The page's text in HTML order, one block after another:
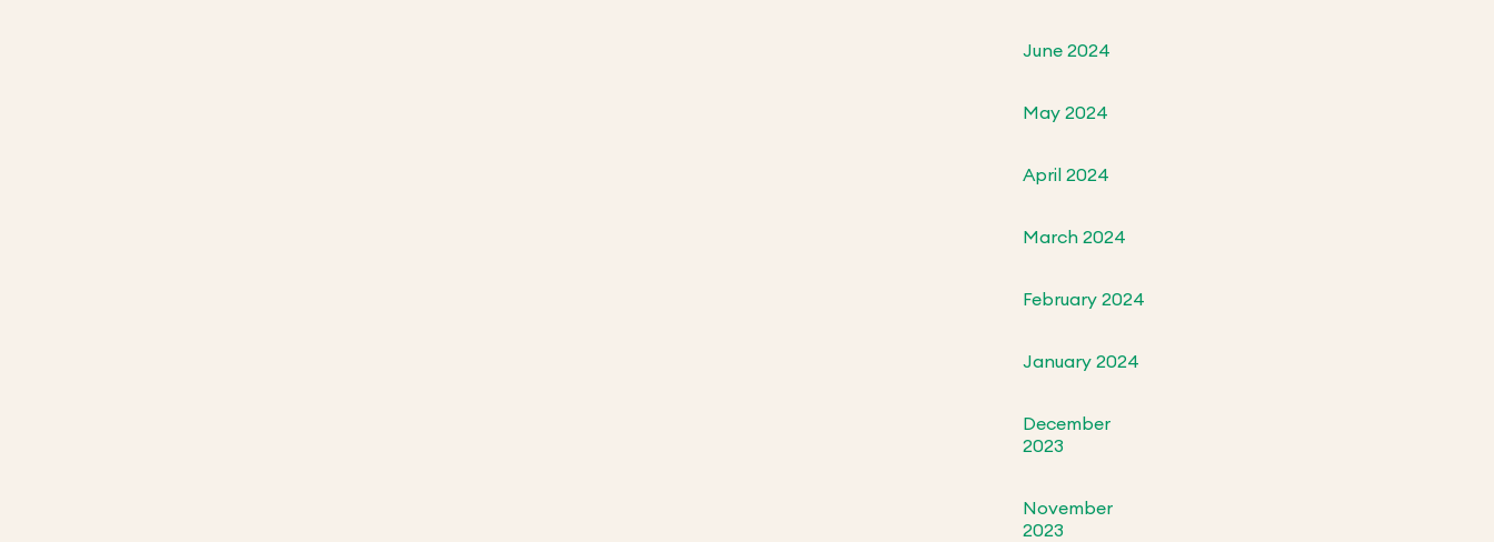
June 2024
May 2024
April 2024
March 2024
February 2024
January 2024
December
2023
November
2023